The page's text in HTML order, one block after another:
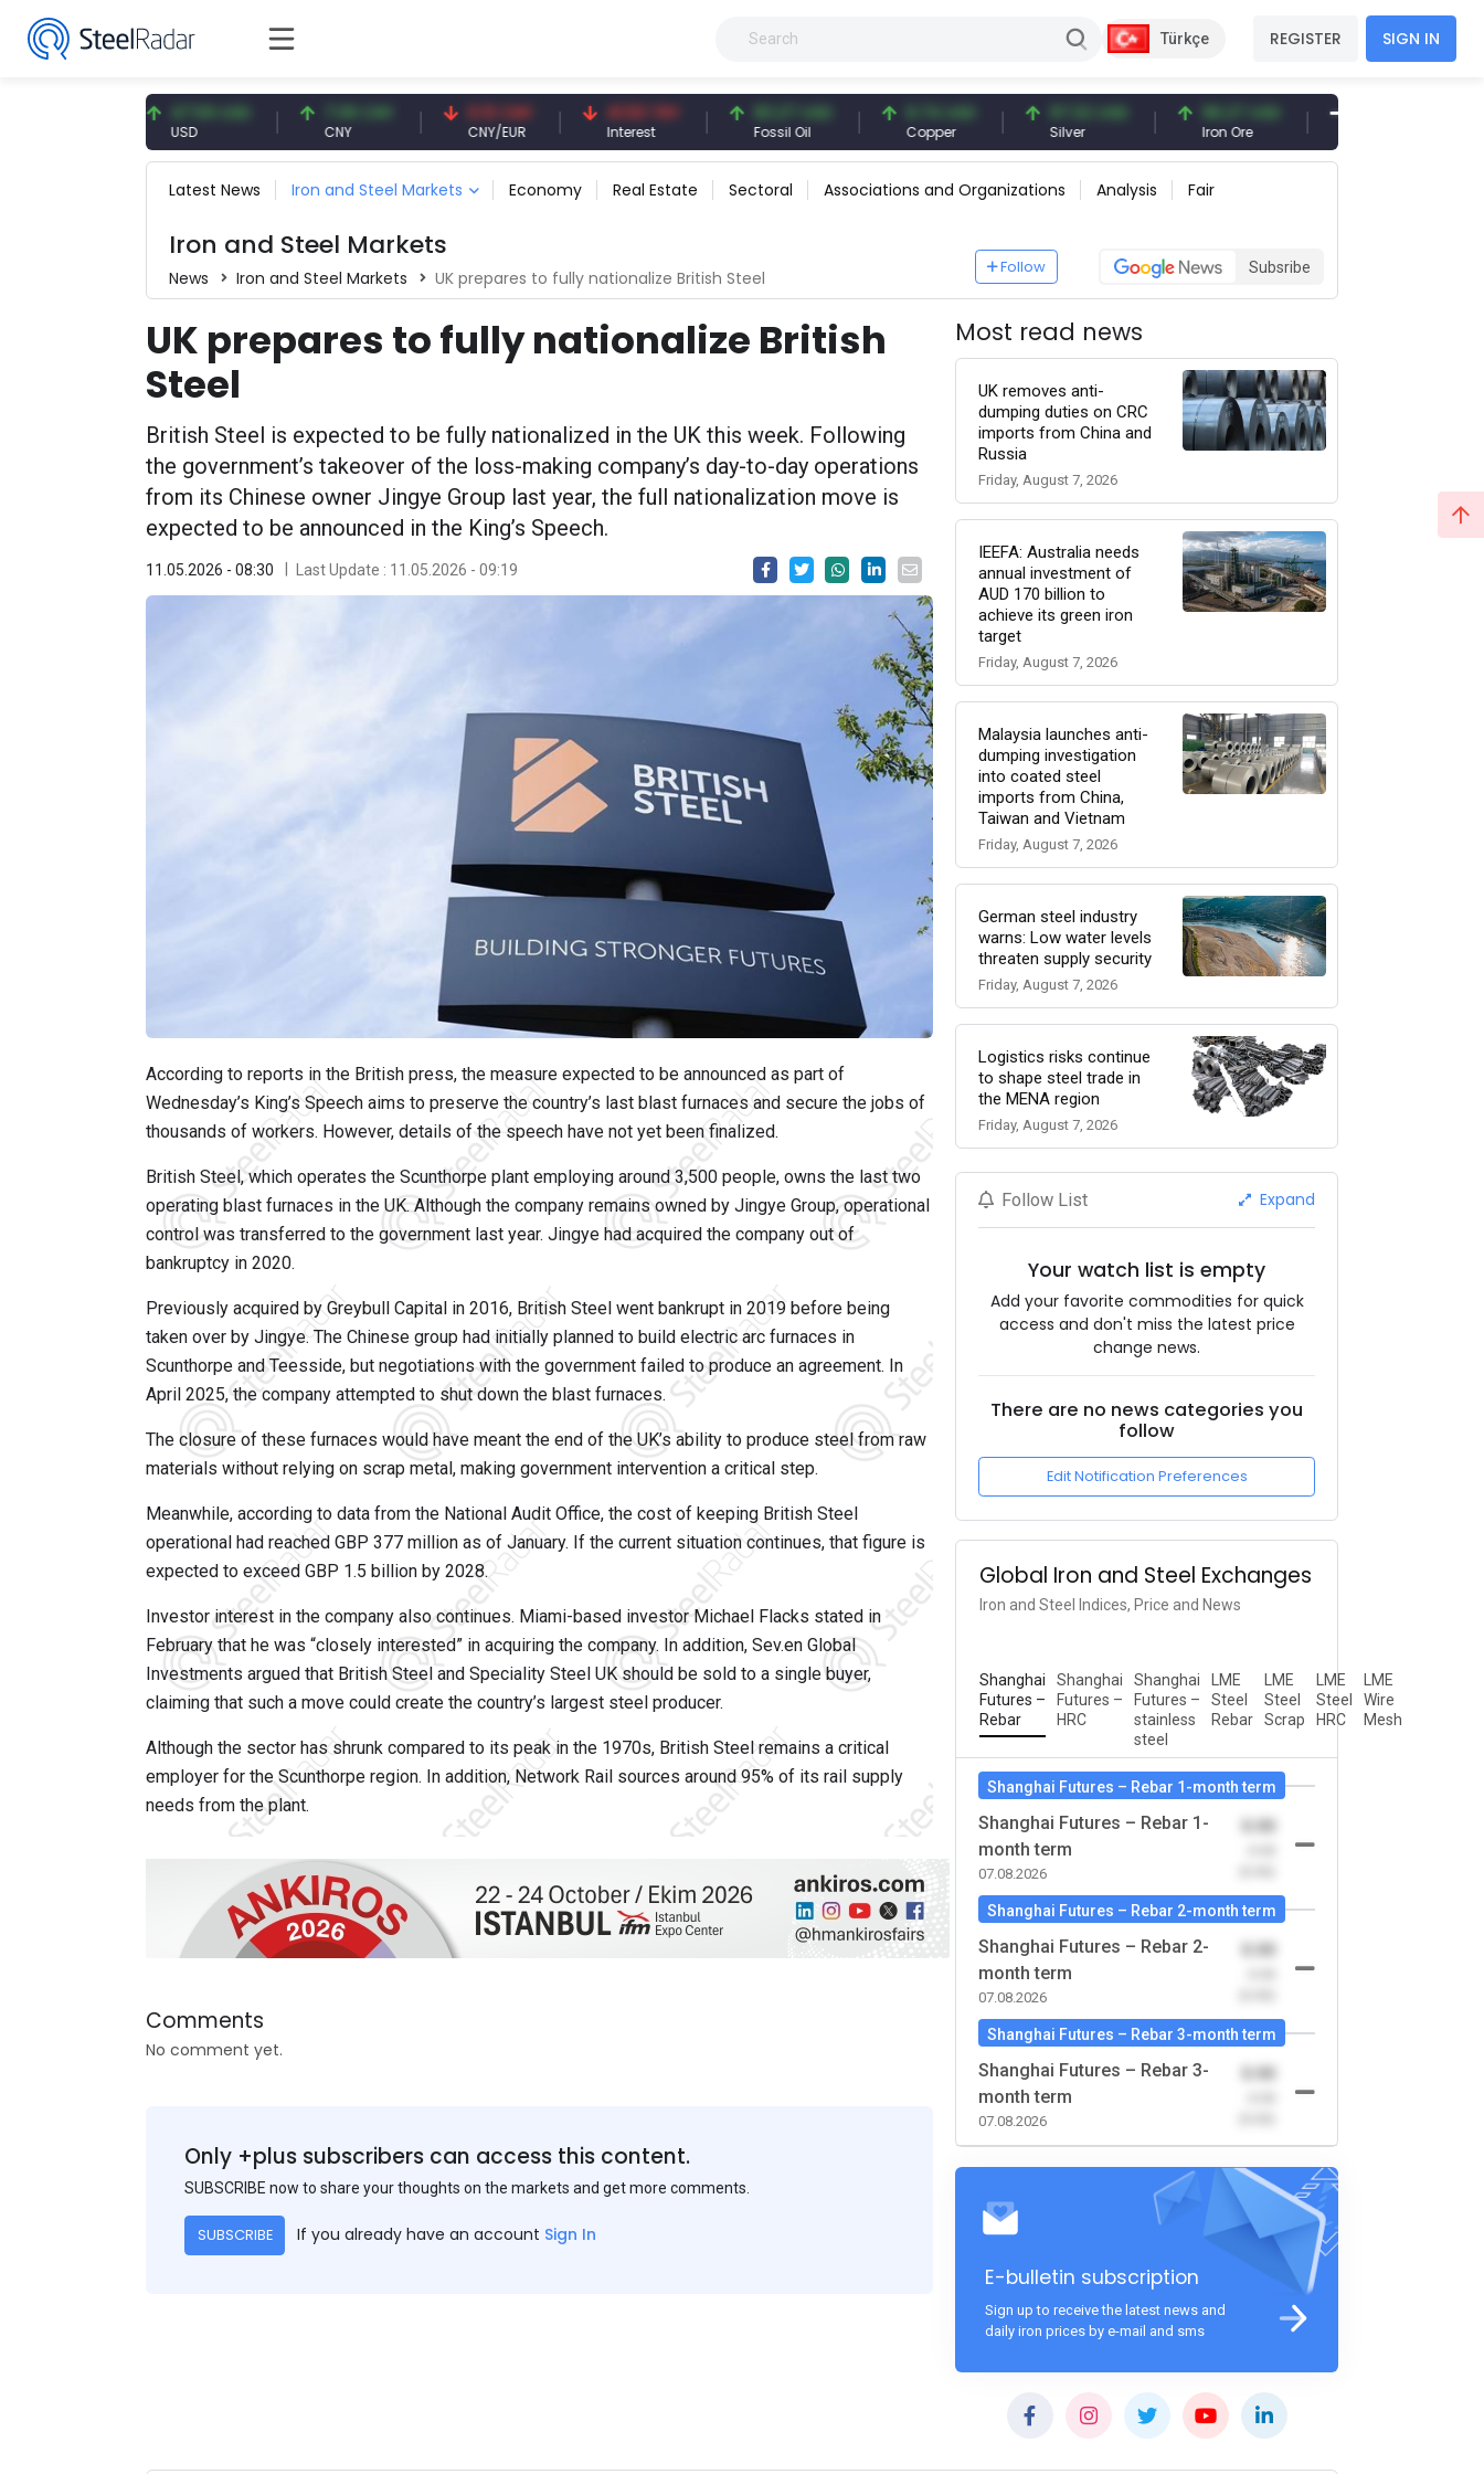
Türkçe REGISTER SIGN IN
47.59 USD 7.09 CNY
CNY
0.13 CNY
CNY/EUR
41.53 TRY
Interest
83.27 USD
Fossil Oil
6.74 USD
Copper
97.32 USD
Silver
96.27 USD
Iron Ore
377.25 USD
Shipbreaking Scrap
Latest News Iron and Steel Markets Economy Real Estate Sectoral Associations and Organizations Analysis Fair
Iron and Steel Markets
News Iron and Steel Markets UK prepares to fully nationalize British Steel
Follow Subsribe
UK prepares to fully nationalize British
Steel
British Steel is expected to be fully nationalized in the UK this week. Following
the government’s takeover of the loss-making company’s day-to-day operations
from its Chinese owner Jingye Group last year, the full nationalization move is
expected to be announced in the King’s Speech.
11.05.2026 - 08:30 Last Update : 11.05.2026 - 09:19
According to reports in the British press, the measure expected to be announced as part of
Wednesday’s King’s Speech aims to preserve the country’s last blast furnaces and secure the jobs of
thousands of workers. However, details of the speech have not yet been finalized.
British Steel, which operates the Scunthorpe plant employing around 3,500 people, owns the last two
operating blast furnaces in the UK. Although the company remains owned by Jingye Group, operational
control was transferred to the government last year. Jingye had acquired the company out of
bankruptcy in 2020.
Previously acquired by Greybull Capital in 2016, British Steel went bankrupt in 2019 before being
taken over by Jingye. The Chinese group had initially planned to build electric arc furnaces in
Scunthorpe and Teesside, but negotiations with the government failed to produce an agreement. In
April 2025, the company attempted to shut down the blast furnaces.
The closure of these furnaces would have meant the end of the UK’s ability to produce steel from raw
materials without relying on scrap metal, making government intervention a critical step.
Meanwhile, according to data from the National Audit Office, the cost of keeping British Steel
operational had reached GBP 377 million as of January. If the current situation continues, that figure is
expected to exceed GBP 1.5 billion by 2028.
Investor interest in the company also continues. Miami-based investor Michael Flacks stated in
February that he was “closely interested” in acquiring the company. In addition, Sev.en Global
Investments argued that British Steel and Speciality Steel UK should be sold to a single buyer,
claiming that such a move could create the country’s largest steel producer.
Although the sector has shrunk compared to its peak in the 1970s, British Steel remains a critical
employer for the Scunthorpe region. In addition, Network Rail sources around 95% of its rail supply
needs from the plant.
Comments
No comment yet.
Only +plus subscribers can access this content.
SUBSCRIBE now to share your thoughts on the markets and get more comments.
SUBSCRIBE If you already have an account Sign In
Most read news
UK removes anti-
dumping duties on CRC
imports from China and
Russia
Friday, August 7, 2026
IEEFA: Australia needs
annual investment of
AUD 170 billion to
achieve its green iron
target
Friday, August 7, 2026
Malaysia launches anti-
dumping investigation
into coated steel
imports from China,
Taiwan and Vietnam
Friday, August 7, 2026
German steel industry
warns: Low water levels
threaten supply security
Friday, August 7, 2026
Logistics risks continue
to shape steel trade in
the MENA region
Friday, August 7, 2026
Follow List Expand
Your watch list is empty
Add your favorite commodities for quick
access and don't miss the latest price
change news.
There are no news categories you
follow
Edit Notification Preferences
Global Iron and Steel Exchanges
Iron and Steel Indices, Price and News
Shanghai
Futures –
Rebar
Shanghai
Futures –
HRC
Shanghai
Futures –
stainless
steel
LME
Steel
Rebar
LME
Steel
Scrap
LME
Steel
HRC
LME
Wire
Mesh
Shanghai Futures – Rebar 1-month term
Shanghai Futures – Rebar 1-
month term
07.08.2026
0.00
Shanghai Futures – Rebar 2-month term
Shanghai Futures – Rebar 2-
month term
07.08.2026
0.00
Shanghai Futures – Rebar 3-month term
Shanghai Futures – Rebar 3-
month term
07.08.2026
0.00
E-bulletin subscription
Sign up to receive the latest news and
daily iron prices by e-mail and sms